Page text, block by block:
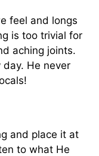
feel and longs
is too trivial for
aching joints.
He never
and place it at
to what He